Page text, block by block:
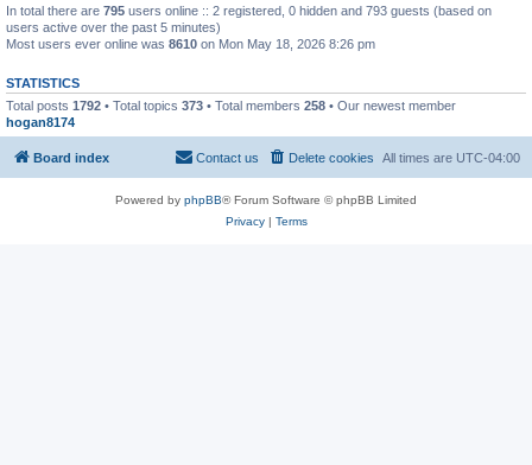
In total there are 795 users online :: 2 registered, 0 hidden and 793 guests (based on
users active over the past 5 minutes)
Most users ever online was 8610 on Mon May 18, 2026 8:26 pm
STATISTICS
Total posts 1792 • Total topics 373 • Total members 258 • Our newest member
hogan8174
Board index All times are UTC-04:00
Delete cookies
Contact us
Powered by phpBB® Forum Software © phpBB Limited
Privacy| Terms